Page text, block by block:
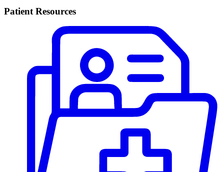
Patient Resources